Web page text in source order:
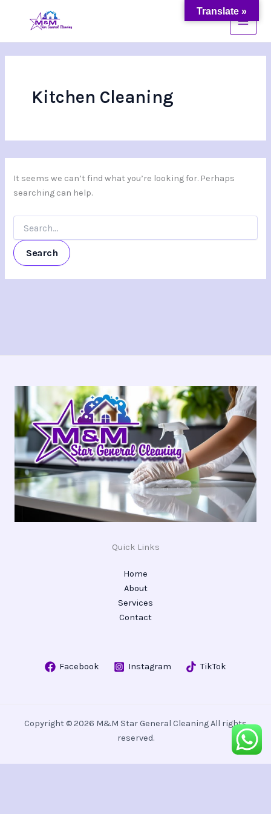
Kitchen Cleaning
It seems we can’t find what you’re looking for. Perhaps
searching can help.
Quick Links
Home
About
Services
Contact
Facebook Instagram TikTok
Copyright © 2026 M&M Star General Cleaning All rights
reserved.
Translate »